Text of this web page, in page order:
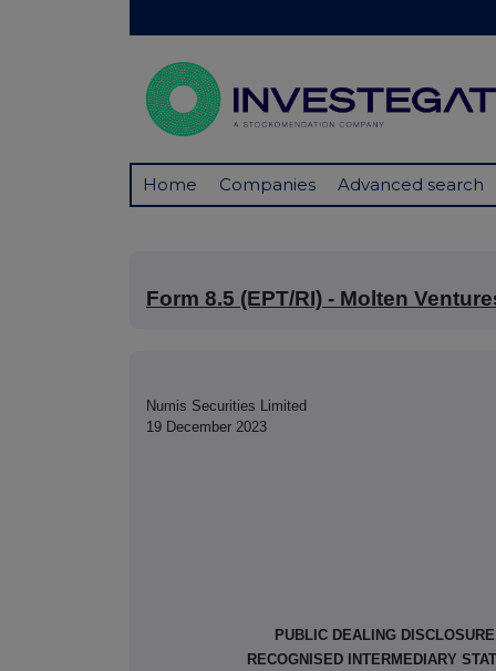
Home Companies Advanced search
Form 8.5 (EPT/RI) - Molten
Numis Securities Limited
19 December 2023
PUBLIC DEALING
RECOGNISED INTERMEDIARY